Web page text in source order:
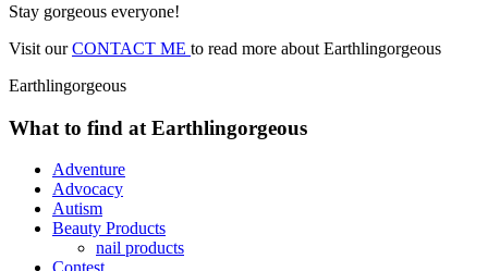
Stay gorgeous everyone!
Visit ourCONTACT ME to read more about Earthlingorgeous
Earthlingorgeous
What to find at Earthlingorgeous
Adventure
Advocacy
Autism
Beauty Products
nail products